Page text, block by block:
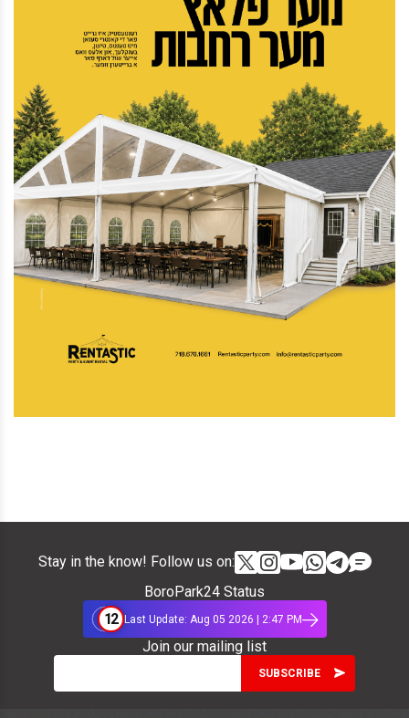
Stay in the know! Follow us on:
BoroPark24 Status
12 Last Update: Aug 05 2026 | 2:47 PM
Join our mailing list